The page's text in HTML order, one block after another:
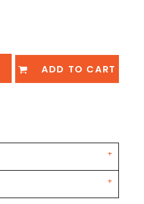
ADD TO CART